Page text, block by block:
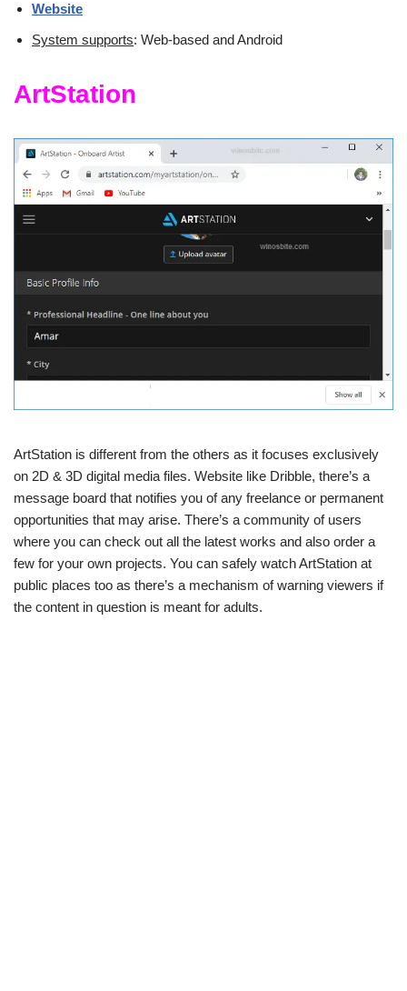
Website
System supports: Web-based and Android
ArtStation
ArtStation is different from the others as it focuses exclusively
on 2D & 3D digital media files. Website like Dribble, there’s a
message board that notifies you of any freelance or permanent
opportunities that may arise. There’s a community of users
where you can check out all the latest works and also order a
few for your own projects. You can safely watch ArtStation at
public places too as there’s a mechanism of warning viewers if
the content in question is meant for adults.